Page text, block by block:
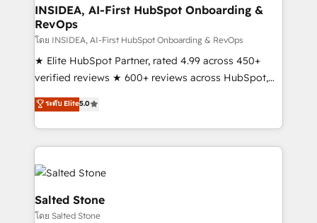
scale. 🏆 HubSpot’s CEO called us “the partner of the
future.” Others agree it is proof of trust built through
measurable impact.
INSIDEA, AI-First HubSpot Onboarding &
RevOps
โดย INSIDEA, AI-First HubSpot Onboarding & RevOps
★ Elite HubSpot Partner, rated 4.99 across 450+
verified reviews ★ 600+ reviews across HubSpot,
G2 & Clutch ★ 150+ in-house HubSpot-certified
experts ★ 1,500+ implementations across 25+
countries ★ AI-first, RevOps-led, onboarding-
obsessed INSIDEA helps growing companies turn
HubSpot into a revenue engine. We onboard your
team, migrate your data, and build AI-powered
workflows that drive adoption from week one, in
your time zone. What we do: ➤ Onboarding: Live in
ระดับ Elite5.0
Salted Stone
โดย Salted Stone